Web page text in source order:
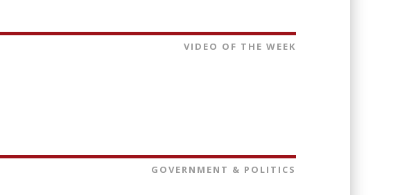
VIDEO OF THE WEEK
GOVERNMENT & POLITICS